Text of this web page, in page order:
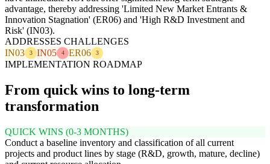
advantage, thereby addressing 'Limited New Market Entrants &
Innovation Stagnation' (ER06) and 'High R&D Investment and
Risk' (IN03).
ADDRESSES CHALLENGES
IN03
3 IN05 4 ER06 3
IMPLEMENTATION ROADMAP
From quick wins to long-term
transformation
QUICK WINS (0-3 MONTHS)
Conduct a baseline inventory and classification of all current
projects and product lines by stage (R&D, growth, mature, decline)